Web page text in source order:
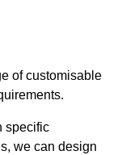
of customisable
specific
we can design